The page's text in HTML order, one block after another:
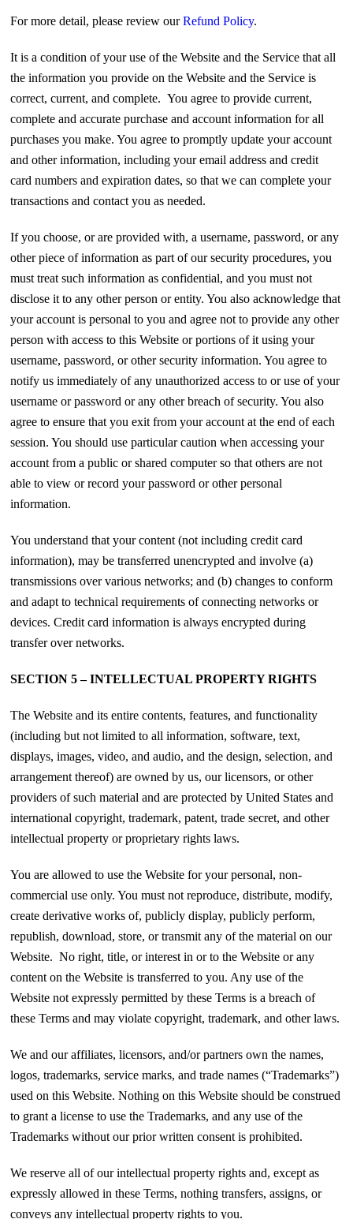
For more detail, please review ourRefund Policy.
It is a condition of your use of the Website and the Service that all
the information you provide on the Website and the Service is
correct, current, and complete. You agree to provide current,
complete and accurate purchase and account information for all
purchases you make. You agree to promptly update your account
and other information, including your email address and credit
card numbers and expiration dates, so that we can complete your
transactions and contact you as needed.
If you choose, or are provided with, a username, password, or any
other piece of information as part of our security procedures, you
must treat such information as confidential, and you must not
disclose it to any other person or entity. You also acknowledge that
your account is personal to you and agree not to provide any other
person with access to this Website or portions of it using your
username, password, or other security information. You agree to
notify us immediately of any unauthorized access to or use of your
username or password or any other breach of security. You also
agree to ensure that you exit from your account at the end of each
session. You should use particular caution when accessing your
account from a public or shared computer so that others are not
able to view or record your password or other personal
information.
You understand that your content (not including credit card
information), may be transferred unencrypted and involve (a)
transmissions over various networks; and (b) changes to conform
and adapt to technical requirements of connecting networks or
devices. Credit card information is always encrypted during
transfer over networks.
SECTION 5 – INTELLECTUAL PROPERTY RIGHTS
The Website and its entire contents, features, and functionality
(including but not limited to all information, software, text,
displays, images, video, and audio, and the design, selection, and
arrangement thereof) are owned by us, our licensors, or other
providers of such material and are protected by United States and
international copyright, trademark, patent, trade secret, and other
intellectual property or proprietary rights laws.
You are allowed to use the Website for your personal, non-
commercial use only. You must not reproduce, distribute, modify,
create derivative works of, publicly display, publicly perform,
republish, download, store, or transmit any of the material on our
Website. No right, title, or interest in or to the Website or any
content on the Website is transferred to you. Any use of the
Website not expressly permitted by these Terms is a breach of
these Terms and may violate copyright, trademark, and other laws.
We and our affiliates, licensors, and/or partners own the names,
logos, trademarks, service marks, and trade names (“Trademarks”)
used on this Website. Nothing on this Website should be construed
to grant a license to use the Trademarks, and any use of the
Trademarks without our prior written consent is prohibited.
We reserve all of our intellectual property rights and, except as
expressly allowed in these Terms, nothing transfers, assigns, or
conveys any intellectual property rights to you.